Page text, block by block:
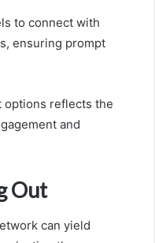
to connect with
ensuring prompt
options reflects the
and
Out
can yield